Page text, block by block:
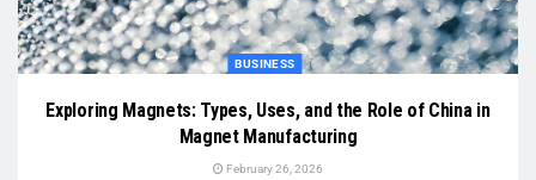
BUSINESS
Exploring Magnets: Types, Uses, and the Role of China in
Magnet Manufacturing
February 26, 2026